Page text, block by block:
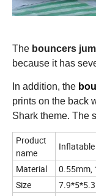
The bouncers
because it has
In addition, the
prints on the back
Shark theme. The
Product
name
Inflatable
Material
0.55mm,
Size